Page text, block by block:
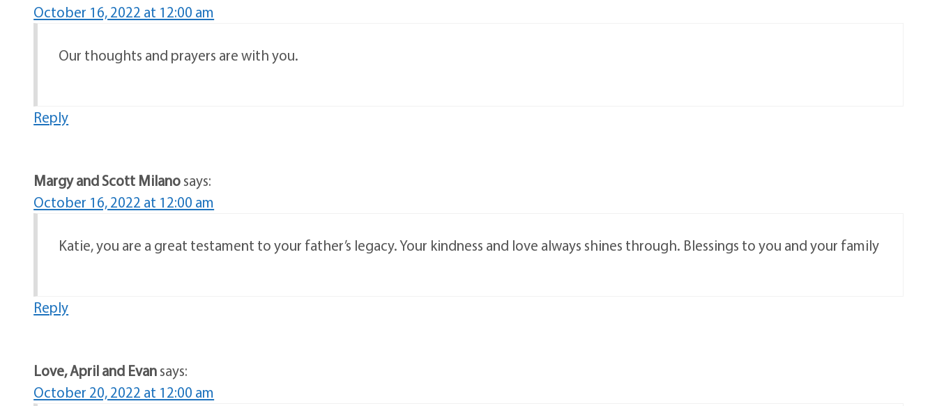
October 16, 2022 at 12:00 am
Our thoughts and prayers are with you.
Reply
Margy and Scott Milanosays:
October 16, 2022 at 12:00 am
Katie, you are a great testament to your father’s legacy. Your kindness and love always shines through. Blessings to you and your family
Reply
Love, April and Evansays:
October 20, 2022 at 12:00 am